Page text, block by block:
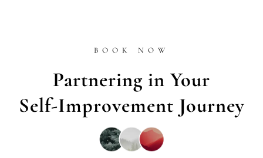
BOOK NOW
Partnering in Your
Self-Improvement Journey